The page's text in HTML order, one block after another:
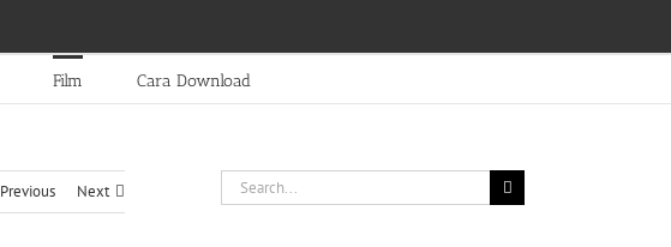
Film Cara Download
Previous Next
Search
for: